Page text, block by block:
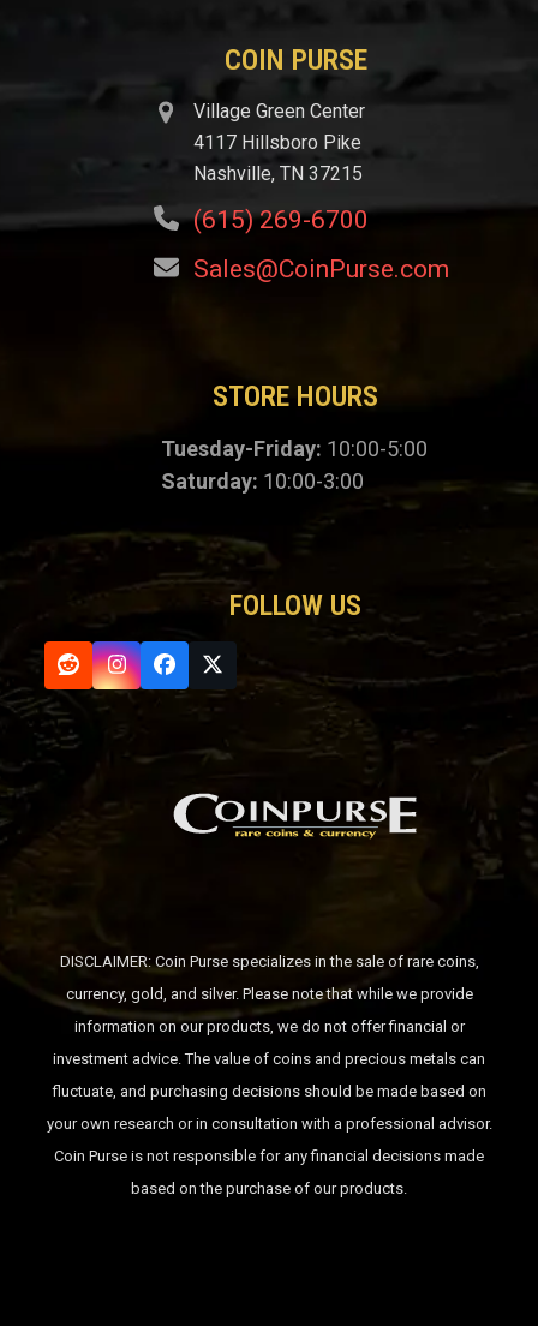
COIN PURSE
Village Green Center
4117 Hillsboro Pike
Nashville, TN 37215
(615) 269-6700
Sales@CoinPurse.com
STORE HOURS
Tuesday-Friday: 10:00-5:00
Saturday: 10:00-3:00
FOLLOW US
RedditInstagram
FacebookTwitter
(deprecated)
DISCLAIMER: Coin Purse specializes in the sale of rare coins,
currency, gold, and silver. Please note that while we provide
information on our products, we do not offer financial or
investment advice. The value of coins and precious metals can
fluctuate, and purchasing decisions should be made based on
your own research or in consultation with a professional advisor.
Coin Purse is not responsible for any financial decisions made
based on the purchase of our products.